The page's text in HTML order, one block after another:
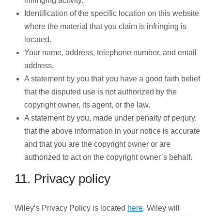
Identification of the specific location on this website
where the material that you claim is infringing is
located.
Your name, address, telephone number, and email
address.
A statement by you that you have a good faith belief
that the disputed use is not authorized by the
copyright owner, its agent, or the law.
A statement by you, made under penalty of perjury,
that the above information in your notice is accurate
and that you are the copyright owner or are
authorized to act on the copyright owner’s behalf.
11. Privacy policy
Wiley’s Privacy Policy is located here. Wiley will